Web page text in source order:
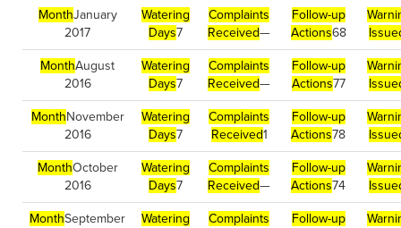
MonthJanuary
2017
Watering
Days7
Complaints
Received—
Follow-up
Actions68
MonthAugust
2016
Watering
Days7
Complaints
Received—
Follow-up
Actions77
MonthNovember
2016
Watering
Days7
Complaints
Received1
Follow-up
Actions78
MonthOctober
2016
Watering
Days7
Complaints
Received—
Follow-up
Actions74
MonthSeptember
Watering
Complaints
Follow-up